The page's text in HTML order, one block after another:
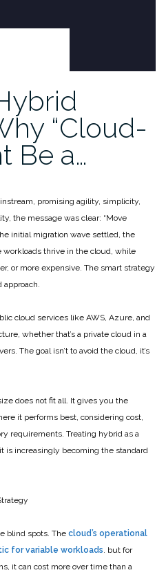
“Cloud-
Be a…
promising agility, simplicity,
the message was clear: “Move
initial migration wave settled, the
workloads thrive in the cloud, while
or more expensive. The smart strategy
approach.
cloud services like AWS, Azure, and
whether that’s a private cloud in a
The goal isn’t to avoid the cloud, it’s
does not fit all. It gives you the
it performs best, considering cost,
requirements. Treating hybrid as a
is increasingly becoming the standard
blind spots. The cloud’s operational
for variable workloads. but for
it can cost more over time than a